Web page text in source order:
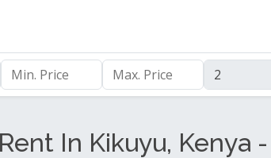
In Kikuyu, Kenya -